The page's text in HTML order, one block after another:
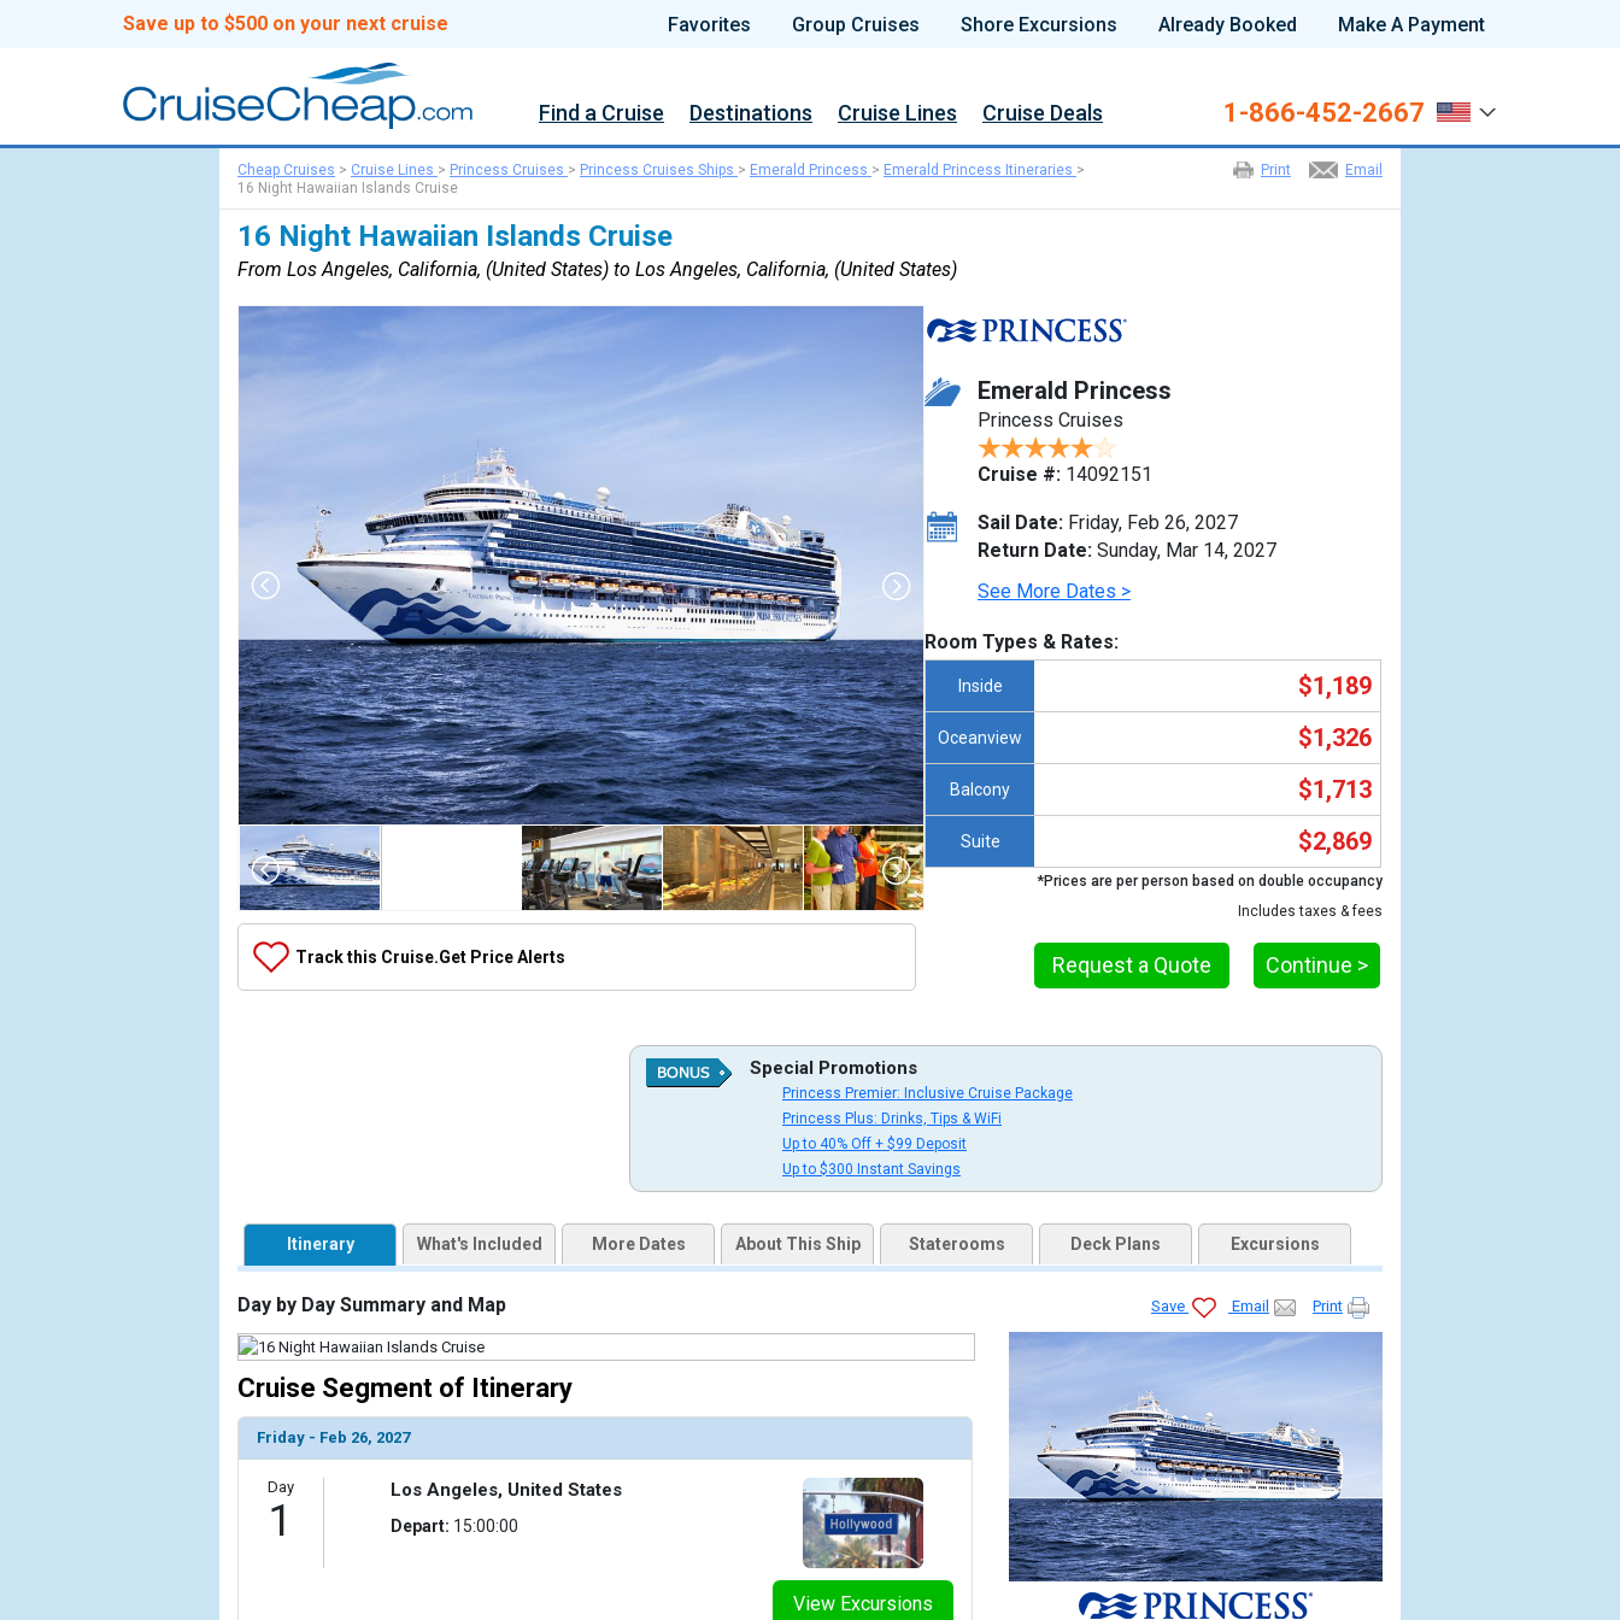
Save up to $500 on your next cruise Favorites Group Cruises Shore Excursions Already Booked Make A Payment
Find a Cruise Destinations Cruise Lines Cruise Deals 1-866-452-2667
Email
Print
Cheap Cruises > Cruise Lines > Princess Cruises > Princess Cruises Ships > Emerald Princess > Emerald Princess Itineraries >
16 Night Hawaiian Islands Cruise
16 Night Hawaiian Islands Cruise
From Los Angeles, California, (United States) to Los Angeles, California, (United States)
    [Thumbnail] => Array
        (
                (
                    [ThumbnailPath] => https://d3uqai2k7g04ke.cloudfront.net/ad5e87c03daa32279467e67fee975f55.jpg
                    [ThumbnailPath] => ../images/thumbnails/ship_221_10_fitness_center_07-03-14_5667_360x360_tb.jpg
                )
            [3] => Array
                (
                    [ThumbnailPath] => ../images/thumbnails/ship_221_07_horizon_court_buffet_07-03-14_5664_360x360_tb.jpg
            [4] => Array
                (
                    [ThumbnailPath] => ../images/thumbnails/ship_221_08_tp_10_dm_08_1007pm2_international_cafe_07-03-14_5665_426x426_tb.jpg
                )
            [5] => Array
                    [ThumbnailPath] => ../images/thumbnails/ship_221_11_jogging_track_top_deck_07-03-14_5668_360x360_tb.jpg
Track this Cruise.Get Price Alerts
Emerald Princess
Princess Cruises
Cruise #: 14092151
Sail Date: Friday, Feb 26, 2027
Return Date: Sunday, Mar 14, 2027
See More Dates >
Room Types & Rates:
Inside $1,189
Oceanview $1,326
Balcony $1,713
Suite $2,869
*Prices are per person based on double occupancy
Includes taxes & fees
Continue >
Request a Quote
Special Promotions
Princess Premier: Inclusive Cruise Package
Princess Plus: Drinks, Tips & WiFi
Up to 40% Off + $99 Deposit
Up to $300 Instant Savings
Itinerary What's Included More Dates About This Ship Staterooms Deck Plans Excursions
Save Email Print
Day by Day Summary and Map
Cruise Segment of Itinerary
Friday - Feb 26, 2027
Day
1
View Excursions
Los Angeles, United States
Depart: 15:00:00